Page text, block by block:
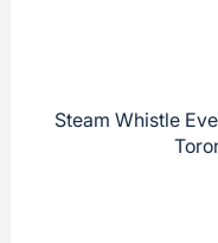
Steam Whistle